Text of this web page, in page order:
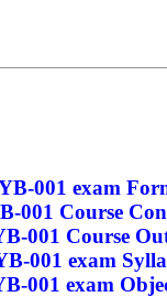
001 exam
001 Course
001 Course
001 exam
001 exam